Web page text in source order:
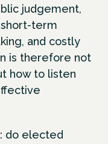
judgement,
term
and costly
is therefore not
how to listen
do elected